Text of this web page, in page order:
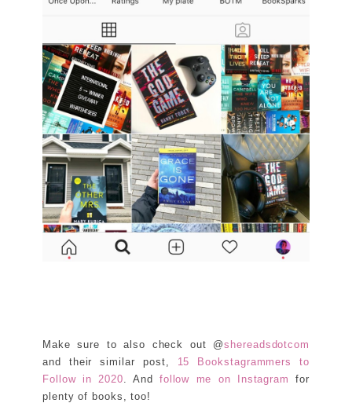
Make sure to also check out @shereadsdotcom
and their similar post, 15 Bookstagrammers to
Follow in 2020 . And follow me on Instagram
for
plenty of books, too!